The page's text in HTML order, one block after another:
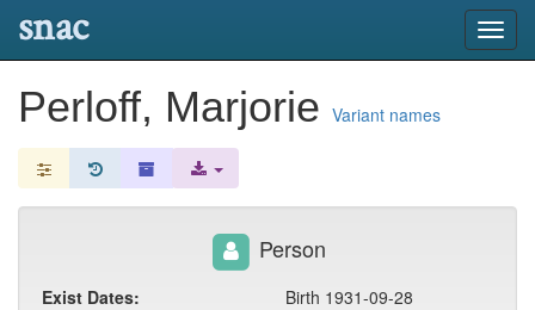
snac
Perloff, Marjorie Variant names
Person
Exist Dates:
Birth 1931-09-28